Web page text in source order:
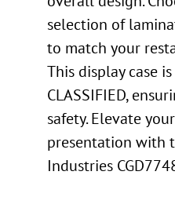
selection of
to match your
This display case
CLASSIFIED,
safety. Elevate
presentation with
Industries